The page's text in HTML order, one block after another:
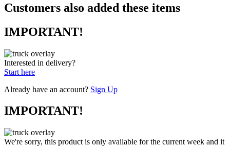
Customers also added these items
IMPORTANT!
Interested in delivery?
Start here
Already have an account? Sign Up
IMPORTANT!
We're sorry, this product is only available for the current week and it